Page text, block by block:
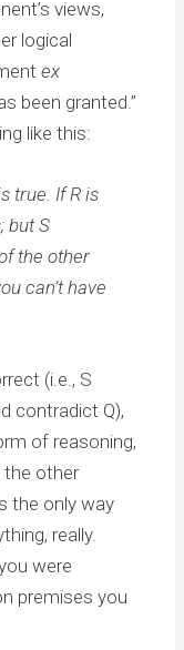
views,
logical
ex
been granted.”
like this:
true. If R is
but S
the other
can’t have
(i.e., S
contradict Q),
of reasoning,
the other
the only way
really.
were
premises you